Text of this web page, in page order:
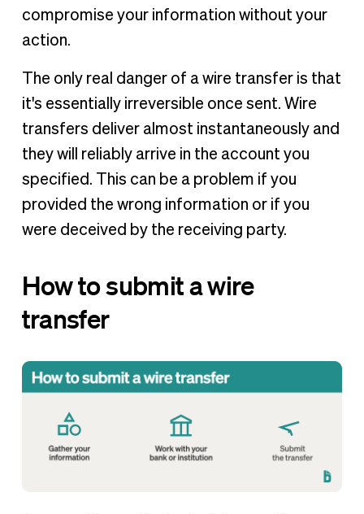
compromise your information without your
action.
The only real danger of a wire transfer is that
it's essentially irreversible once sent. Wire
transfers deliver almost instantaneously and
they will reliably arrive in the account you
specified. This can be a problem if you
provided the wrong information or if you
were deceived by the receiving party.
How to submit a wire
transfer